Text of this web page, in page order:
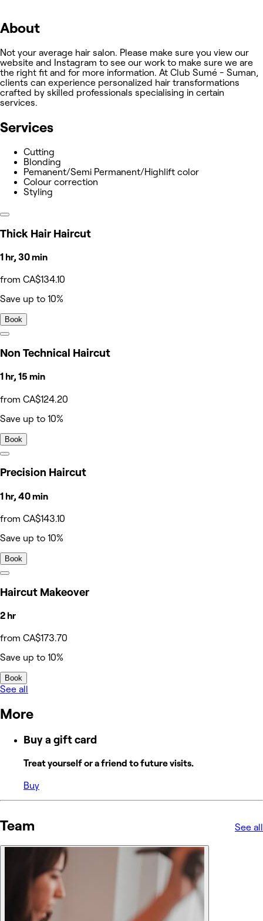
About
Not your average hair salon. Please make sure you view our
website and Instagram to see our work to make sure we are
the right fit and for more information. At Club Sumé - Suman,
clients can experience personalized hair transformations
crafted by skilled professionals specialising in certain
services.
Services
Cutting
Blonding
Pemanent/Semi Permanent/Highlift color
Colour correction
Styling
Thick Hair Haircut
1 hr, 30 min
from CA$134.10
Save up to 10%
Book
Non Technical Haircut
1 hr, 15 min
from CA$124.20
Save up to 10%
Book
Precision Haircut
1 hr, 40 min
from CA$143.10
Save up to 10%
Book
Haircut Makeover
2 hr
from CA$173.70
Save up to 10%
Book
See all
More
Buy a gift card
Treat yourself or a friend to future visits.
Buy
Team See all